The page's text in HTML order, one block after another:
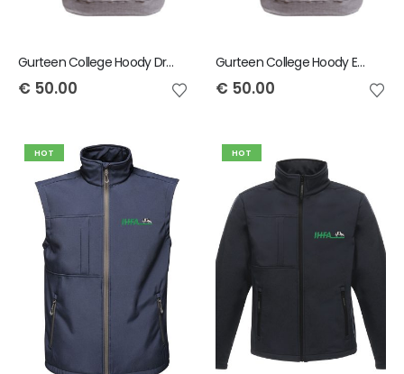
Gurteen College Hoody Drystock
€ 50.00
Gurteen College Hoody Equine Team
€ 50.00
HOT HOT